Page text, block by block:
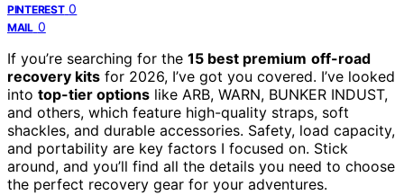
PINTEREST 0
MAIL 0
If you’re searching for the 15 best premium off-road
recovery kits for 2026, I’ve got you covered. I’ve looked
into top-tier options like ARB, WARN, BUNKER INDUST,
and others, which feature high-quality straps, soft
shackles, and durable accessories. Safety, load capacity,
and portability are key factors I focused on. Stick
around, and you’ll find all the details you need to choose
the perfect recovery gear for your adventures.